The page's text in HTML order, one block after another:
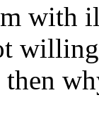
with